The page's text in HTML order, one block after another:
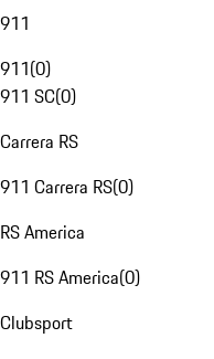
911
911(0)
911 SC(0)
Carrera RS
911 Carrera RS(0)
RS America
911 RS America(0)
Clubsport